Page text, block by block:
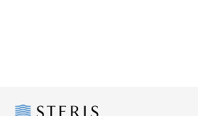
Steris